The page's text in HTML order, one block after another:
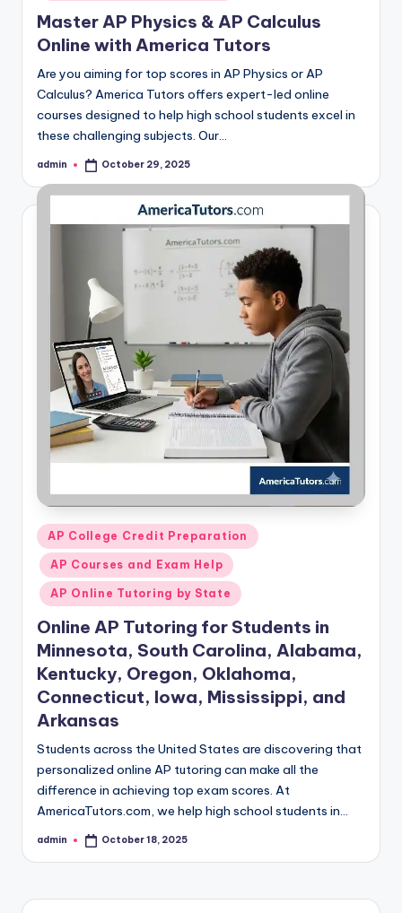
Master AP Physics & AP Calculus
Online with America Tutors
Are you aiming for top scores in AP Physics or AP
Calculus? America Tutors offers expert-led online
courses designed to help high school students excel in
these challenging subjects. Our…
Posted
admin October 29, 2025
Posted
in
AP College Credit Preparation
AP Courses and Exam Help
AP Online Tutoring by State
Online AP Tutoring for Students in
Minnesota, South Carolina, Alabama,
Kentucky, Oregon, Oklahoma,
Connecticut, Iowa, Mississippi, and
Arkansas
Students across the United States are discovering that
personalized online AP tutoring can make all the
difference in achieving top exam scores. At
AmericaTutors.com, we help high school students in…
Posted
admin October 18, 2025